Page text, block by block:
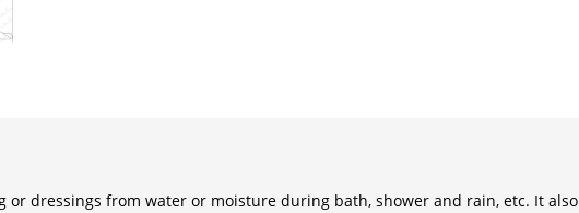
or dressings from water or moisture during bath, shower and rain, etc. It also